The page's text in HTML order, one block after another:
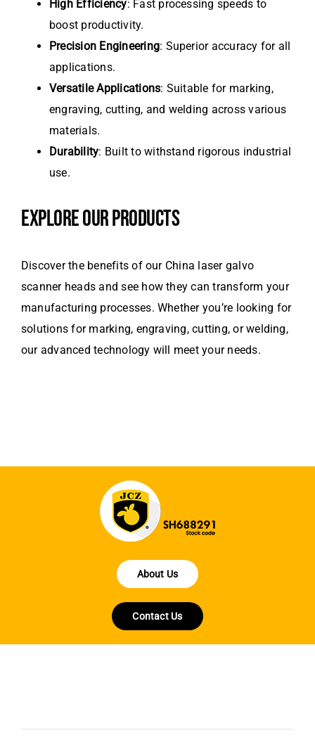
High Efficiency: Fast processing speeds to
boost productivity.
Precision Engineering: Superior accuracy for all
applications.
Versatile Applications: Suitable for marking,
engraving, cutting, and welding across various
materials.
Durability: Built to withstand rigorous industrial
use.
EXPLORE OUR PRODUCTS
Discover the benefits of our China laser galvo
scanner heads and see how they can transform your
manufacturing processes. Whether you’re looking for
solutions for marking, engraving, cutting, or welding,
our advanced technology will meet your needs.
About Us
Contact Us